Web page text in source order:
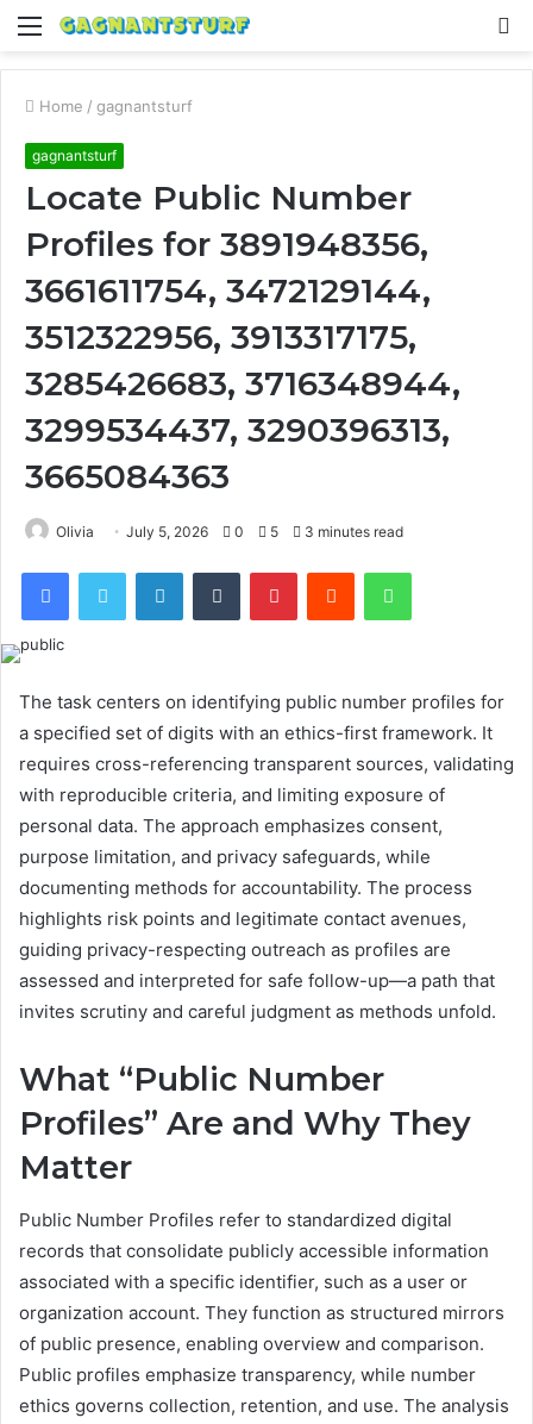
Menu
Home / gagnantsturf
gagnantsturf
Locate Public Number
Profiles for 3891948356,
3661611754, 3472129144,
3512322956, 3913317175,
3285426683, 3716348944,
3299534437, 3290396313,
3665084363
Olivia July 5, 2026 0 5 3 minutes read
FacebookTwitter LinkedInTumblr PinterestReddit WhatsApp
The task centers on identifying public number profiles for
a specified set of digits with an ethics-first framework. It
requires cross-referencing transparent sources, validating
with reproducible criteria, and limiting exposure of
personal data. The approach emphasizes consent,
purpose limitation, and privacy safeguards, while
documenting methods for accountability. The process
highlights risk points and legitimate contact avenues,
guiding privacy-respecting outreach as profiles are
assessed and interpreted for safe follow-up—a path that
invites scrutiny and careful judgment as methods unfold.
What “Public Number
Profiles” Are and Why They
Matter
Public Number Profiles refer to standardized digital
records that consolidate publicly accessible information
associated with a specific identifier, such as a user or
organization account. They function as structured mirrors
of public presence, enabling overview and comparison.
Public profiles emphasize transparency, while number
ethics governs collection, retention, and use. The analysis